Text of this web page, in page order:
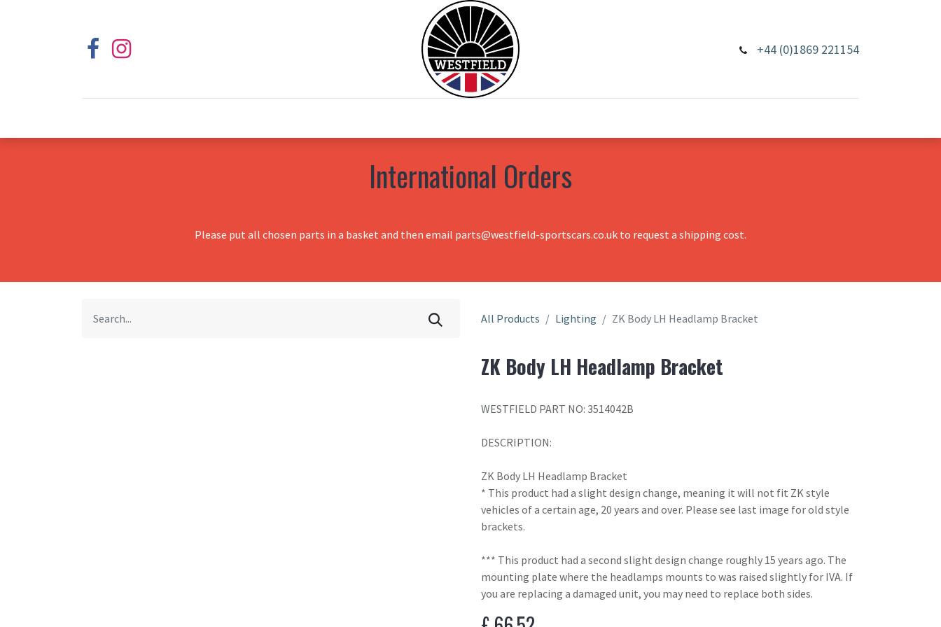
+44 (0)1869 221154
International Orders
Please put all chosen parts in a basket and then email parts@westfield-sportscars.co.uk to request a shipping cost.
All Products Lighting ZK Body LH Headlamp Bracket
ZK Body LH Headlamp Bracket
WESTFIELD PART NO: 3514042B
DESCRIPTION:
ZK Body LH Headlamp Bracket
* This product had a slight design change, meaning it will not fit ZK style
vehicles of a certain age, 20 years and over. Please see last image for old style
brackets.
*** This product had a second slight design change roughly 15 years ago. The
mounting plate where the headlamps mounts to was raised slightly for IVA. If
you are replacing a damaged unit, you may need to replace both sides.